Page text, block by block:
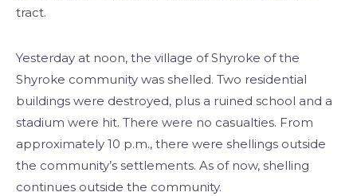
tract.
Yesterday at noon, the village of Shyroke of the
Shyroke community was shelled. Two residential
buildings were destroyed, plus a ruined school and a
stadium were hit. There were no casualties. From
approximately 10 p.m., there were shellings outside
the community’s settlements. As of now, shelling
continues outside the community.